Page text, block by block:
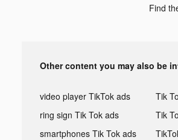
Other content you may also be
video player TikTok ads
ring sign Tik Tok ads
smartphones Tik Tok ads